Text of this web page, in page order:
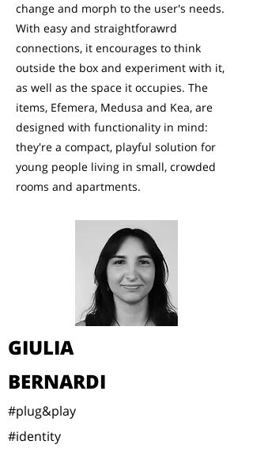
change and morph to the user's needs.
With easy and straightforawrd
connections, it encourages to think
outside the box and experiment with it,
as well as the space it occupies. The
items, Efemera, Medusa and Kea, are
designed with functionality in mind:
they're a compact, playful solution for
young people living in small, crowded
rooms and apartments.
GIULIA
BERNARDI
#plug&play
#identity